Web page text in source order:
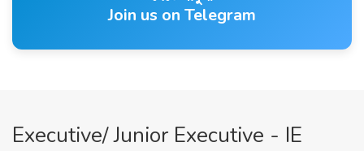
Join us on Telegram
Executive/ Junior Executive - IE